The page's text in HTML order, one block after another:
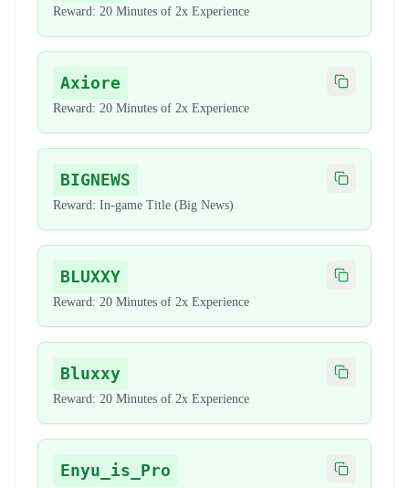
Reward: 20 Minutes of 2x Experience
Axiore
Copy code
Reward: 20 Minutes of 2x Experience
BIGNEWS
Copy code
Reward: In-game Title (Big News)
BLUXXY
Copy code
Reward: 20 Minutes of 2x Experience
Bluxxy
Copy code
Reward: 20 Minutes of 2x Experience
Enyu_is_Pro
Copy code